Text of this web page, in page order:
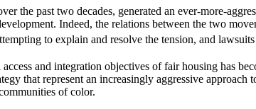
the past two decades, generated an ever-more-
Indeed, the relations between the two
to explain and resolve the tension, and
and integration objectives of fair housing has
that represent an increasingly aggressive
of color.